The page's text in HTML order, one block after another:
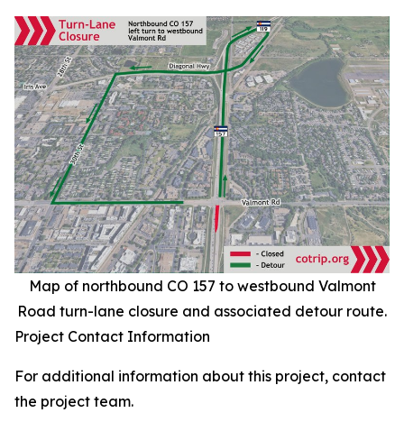
Map of northbound CO 157 to westbound Valmont
Road turn-lane closure and associated detour route.
Project Contact Information
For additional information about this project, contact
the project team.